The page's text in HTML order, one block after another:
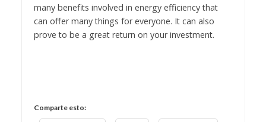
many benefits involved in energy efficiency that
can offer many things for everyone. It can also
prove to be a great return on your investment.
Comparte esto: